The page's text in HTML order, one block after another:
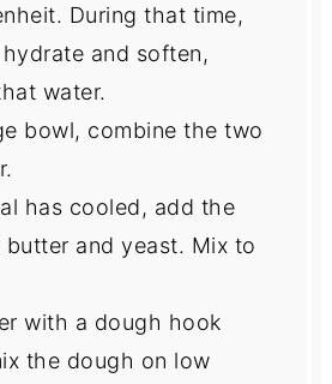
During that time,
and soften,
water.
bowl, combine the two
has cooled, add the
butter and yeast. Mix to
with a dough hook
the dough on low